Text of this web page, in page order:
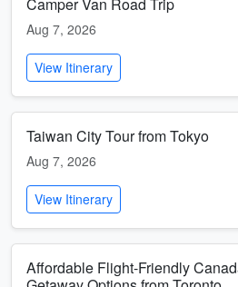
Aug 7, 2026
View Itinerary
Taiwan City Tour from Tokyo
Aug 7, 2026
View Itinerary
Affordable Flight-Friendly